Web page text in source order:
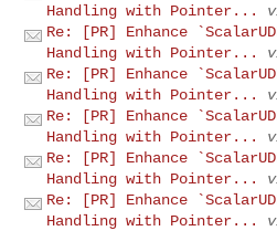
Handling with Pointer...
Re: [PR] Enhance
Handling with Pointer...
Re: [PR] Enhance
Handling with Pointer...
Re: [PR] Enhance
Handling with Pointer...
Re: [PR] Enhance
Handling with Pointer...
Re: [PR] Enhance
Handling with Pointer...